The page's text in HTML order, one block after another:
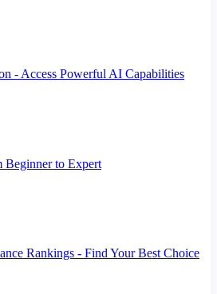
- Access Powerful AI Capabilities
Beginner to Expert
Rankings - Find Your Best Choice